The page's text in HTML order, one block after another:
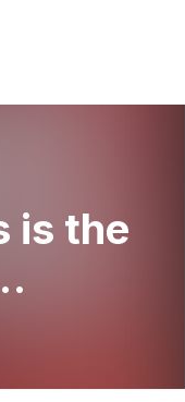
is the